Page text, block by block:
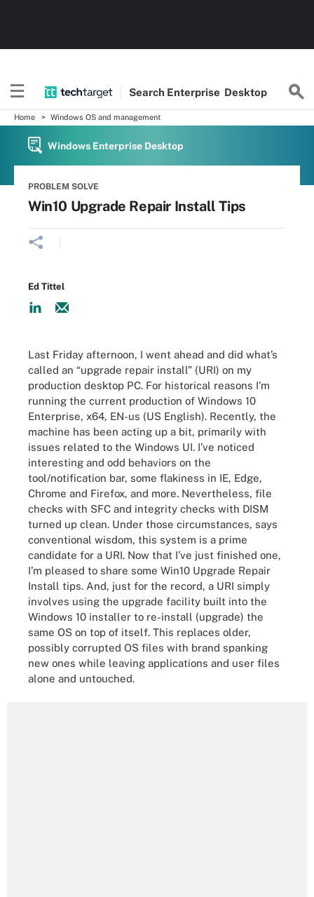
Search Enterprise Desktop
Home Windows OS and management
Windows Enterprise Desktop
PROBLEM SOLVE
Win10 Upgrade Repair Install Tips
Ed Tittel
Last Friday afternoon, I went ahead and did what’s
called an “upgrade repair install” (URI) on my
production desktop PC. For historical reasons I’m
running the current production of Windows 10
Enterprise, x64, EN-us (US English). Recently, the
machine has been acting up a bit, primarily with
issues related to the Windows UI. I’ve noticed
interesting and odd behaviors on the
tool/notification bar, some flakiness in IE, Edge,
Chrome and Firefox, and more. Nevertheless, file
checks with SFC and integrity checks with DISM
turned up clean. Under those circumstances, says
conventional wisdom, this system is a prime
candidate for a URI. Now that I’ve just finished one,
I’m pleased to share some Win10 Upgrade Repair
Install tips. And, just for the record, a URI simply
involves using the upgrade facility built into the
Windows 10 installer to re-install (upgrade) the
same OS on top of itself. This replaces older,
possibly corrupted OS files with brand spanking
new ones while leaving applications and user files
alone and untouched.